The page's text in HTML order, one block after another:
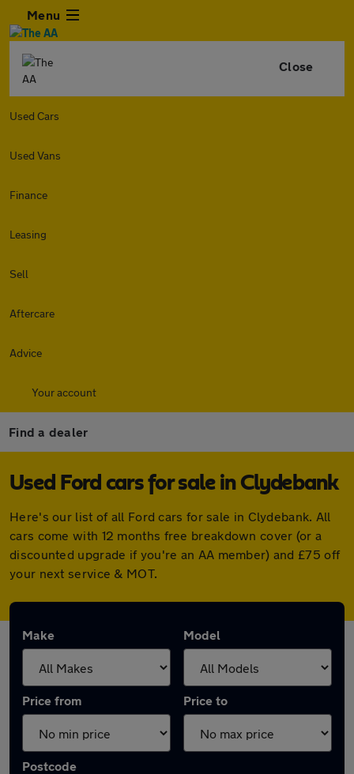
Menu
Close
Used Cars
Used Vans
Finance
Leasing
Sell
Aftercare
Advice
Your account
Find a dealer
Used Ford cars for sale in Clydebank
Here's our list of all Ford cars for sale in Clydebank. All
cars come with 12 months free breakdown cover (or a
discounted upgrade if you're an AA member) and £75 off
your next service & MOT.
Make Model
Price from Price to
Postcode